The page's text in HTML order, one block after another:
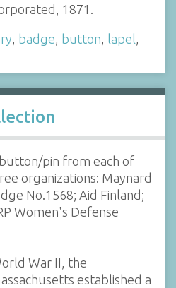
1871.
badge button lapel
pin from each of
organizations: Maynard
No.1568; Aid Finland;
Women's Defense
War II, the
established a